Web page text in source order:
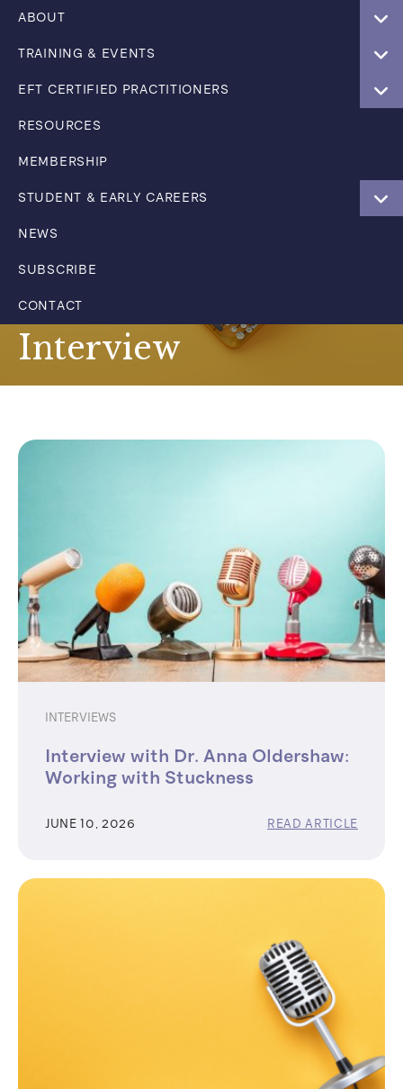
ABOUT
TRAINING & EVENTS
EFT CERTIFIED PRACTITIONERS
RESOURCES
MEMBERSHIP
STUDENT & EARLY CAREERS
NEWS
SUBSCRIBE
CONTACT
Interview
INTERVIEWS
Interview with Dr. Anna Oldershaw:
Working with Stuckness
JUNE 10, 2026 READ ARTICLE